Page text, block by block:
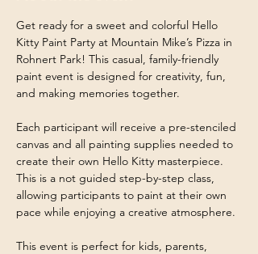
Get ready for a sweet and colorful Hello
Kitty Paint Party at Mountain Mike’s Pizza in
Rohnert Park! This casual, family-friendly
paint event is designed for creativity, fun,
and making memories together.
Each participant will receive a pre-stenciled
canvas and all painting supplies needed to
create their own Hello Kitty masterpiece.
This is a not guided step-by-step class,
allowing participants to paint at their own
pace while enjoying a creative atmosphere.
This event is perfect for kids, parents,